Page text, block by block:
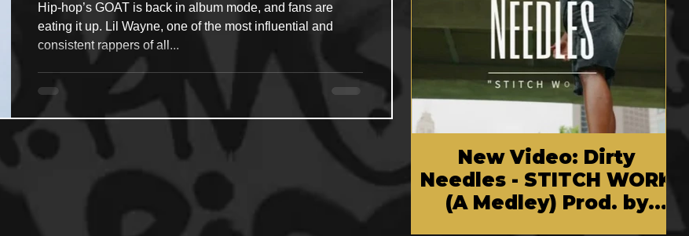
Hip-hop’s GOAT is back in album mode, and fans are
eating it up. Lil Wayne, one of the most influential and
consistent rappers of all...
New Video: Dirty
Needles - STITCH WORK
(A Medley) Prod. by